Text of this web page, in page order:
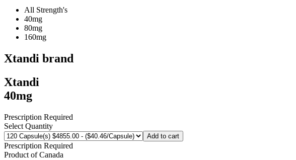
All Strength's
40mg
80mg
160mg
Xtandi brand
Xtandi
40mg
Prescription Required
Select Quantity
Add to cart
Prescription Required
Product ofCanada